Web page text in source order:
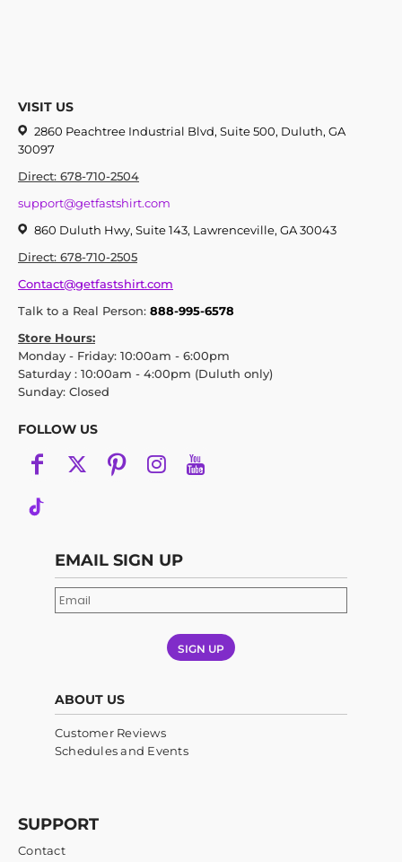
VISIT US
2860 Peachtree Industrial Blvd, Suite 500, Duluth, GA
30097
Direct: 678-710-2504
support@getfastshirt.com
860 Duluth Hwy, Suite 143, Lawrenceville, GA 30043
Direct: 678-710-2505
Contact@getfastshirt.com
Talk to a Real Person: 888-995-6578
Store Hours:
Monday - Friday: 10:00am - 6:00pm
Saturday : 10:00am - 4:00pm (Duluth only)
Sunday: Closed
FOLLOW US
EMAIL SIGN UP
SIGN UP
ABOUT US
Customer Reviews
Schedules and Events
SUPPORT
Contact